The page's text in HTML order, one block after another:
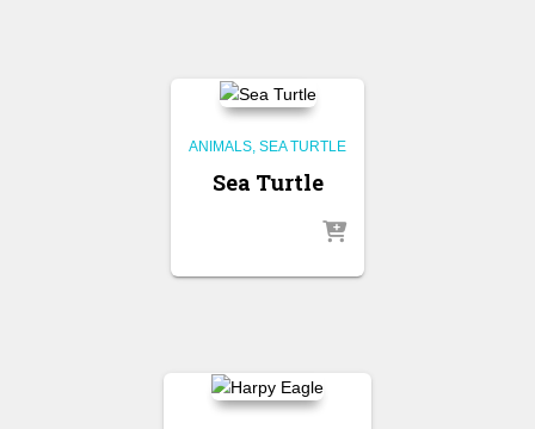
ANIMALS SEA TURTLE
Sea Turtle